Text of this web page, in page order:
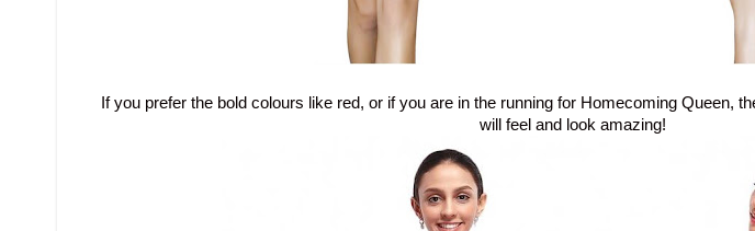
If you prefer the bold colours like red, or if you are in the running for Homecoming Queen,
will feel and look amazing!